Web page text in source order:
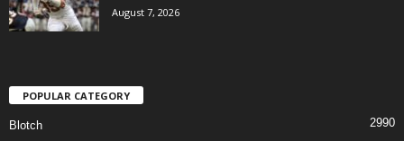
August 7, 2026
POPULAR CATEGORY
Blotch 2990